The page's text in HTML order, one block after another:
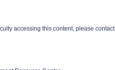
accessing this content, please